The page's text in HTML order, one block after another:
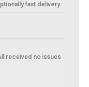
fast delivery.
received no issues